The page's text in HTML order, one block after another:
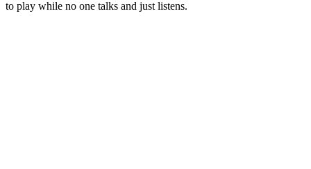
to play while no one talks and just listens.